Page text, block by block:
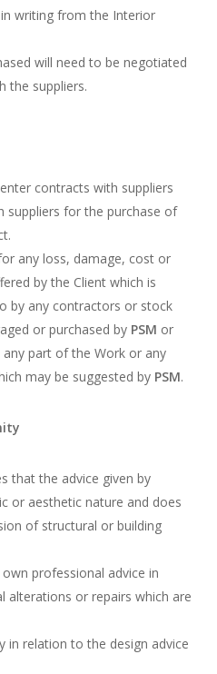
writing from the Interior
will need to be negotiated
the suppliers.
contracts with suppliers
suppliers for the purchase of
any loss, damage, cost or
by the Client which is
by any contractors or stock
or purchased by PSM or
part of the Work or any
may be suggested by PSM.
that the advice given by
or aesthetic nature and does
of structural or building
professional advice in
alterations or repairs which are
in relation to the design advice